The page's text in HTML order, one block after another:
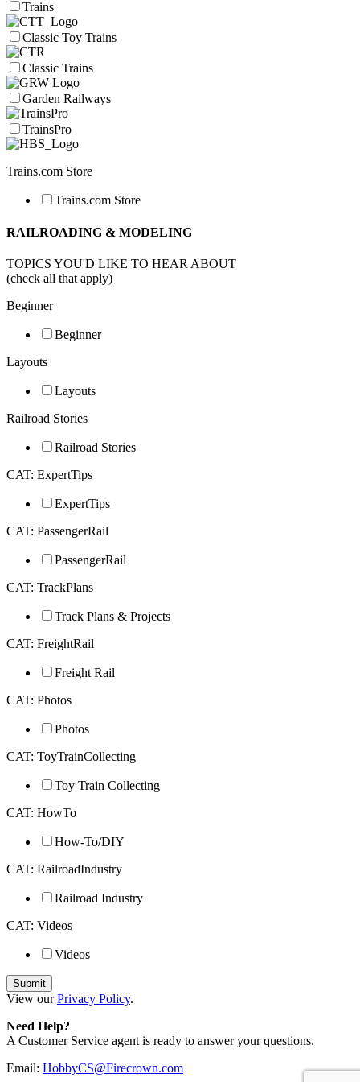
Trains
Classic Toy Trains
Classic Trains
Garden Railways
TrainsPro
Trains.com Store
Trains.com Store
RAILROADING & MODELING
TOPICS YOU'D LIKE TO HEAR ABOUT
(check all that apply)
Beginner
Beginner
Layouts
Layouts
Railroad Stories
Railroad Stories
CAT: ExpertTips
ExpertTips
CAT: PassengerRail
PassengerRail
CAT: TrackPlans
Track Plans & Projects
CAT: FreightRail
Freight Rail
CAT: Photos
Photos
CAT: ToyTrainCollecting
Toy Train Collecting
CAT: HowTo
How-To/DIY
CAT: RailroadIndustry
Railroad Industry
CAT: Videos
Videos
View ourPrivacy Policy.
Need Help?
A Customer Service agent is ready to answer your questions.
Email: HobbyCS@Firecrown.com